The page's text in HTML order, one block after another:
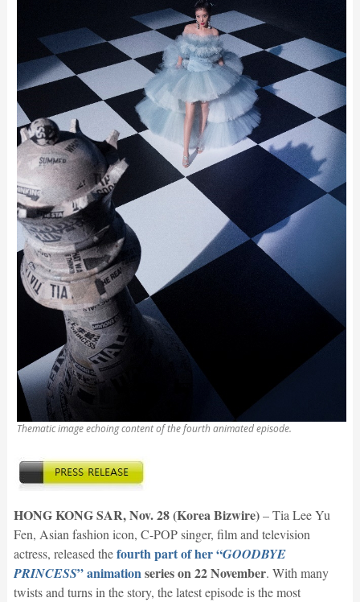
Thematic image echoing content of the fourth animated episode.
HONG KONG SAR, Nov. 28 (Korea Bizwire)– Tia Lee Yu
Fen, Asian fashion icon, C-POP singer, film and television
actress, released thefourth part of her “GOODBYE
PRINCESS” animationseries on 22 November. With many
twists and turns in the story, the latest episode is the most